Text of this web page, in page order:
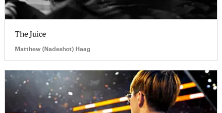
The Juice
Matthew (Nadeshot) Haag